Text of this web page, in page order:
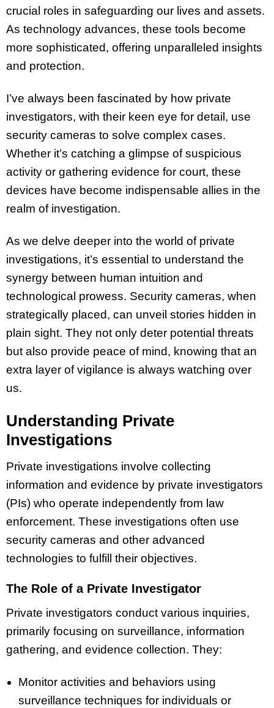
crucial roles in safeguarding our lives and assets.
As technology advances, these tools become
more sophisticated, offering unparalleled insights
and protection.
I’ve always been fascinated by how private
investigators, with their keen eye for detail, use
security cameras to solve complex cases.
Whether it’s catching a glimpse of suspicious
activity or gathering evidence for court, these
devices have become indispensable allies in the
realm of investigation.
As we delve deeper into the world of private
investigations, it’s essential to understand the
synergy between human intuition and
technological prowess. Security cameras, when
strategically placed, can unveil stories hidden in
plain sight. They not only deter potential threats
but also provide peace of mind, knowing that an
extra layer of vigilance is always watching over
us.
Understanding Private
Investigations
Private investigations involve collecting
information and evidence by private investigators
(PIs) who operate independently from law
enforcement. These investigations often use
security cameras and other advanced
technologies to fulfill their objectives.
The Role of a Private Investigator
Private investigators conduct various inquiries,
primarily focusing on surveillance, information
gathering, and evidence collection. They:
Monitor activities and behaviors using
surveillance techniques for individuals or